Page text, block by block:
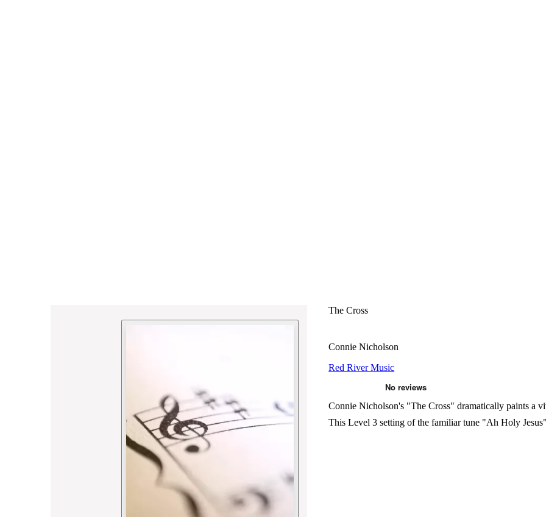
The Cross
Connie Nicholson
Red River Music
Connie Nicholson's "The Cross" dramatically paints a
This Level 3 setting of the familiar tune "Ah Holy